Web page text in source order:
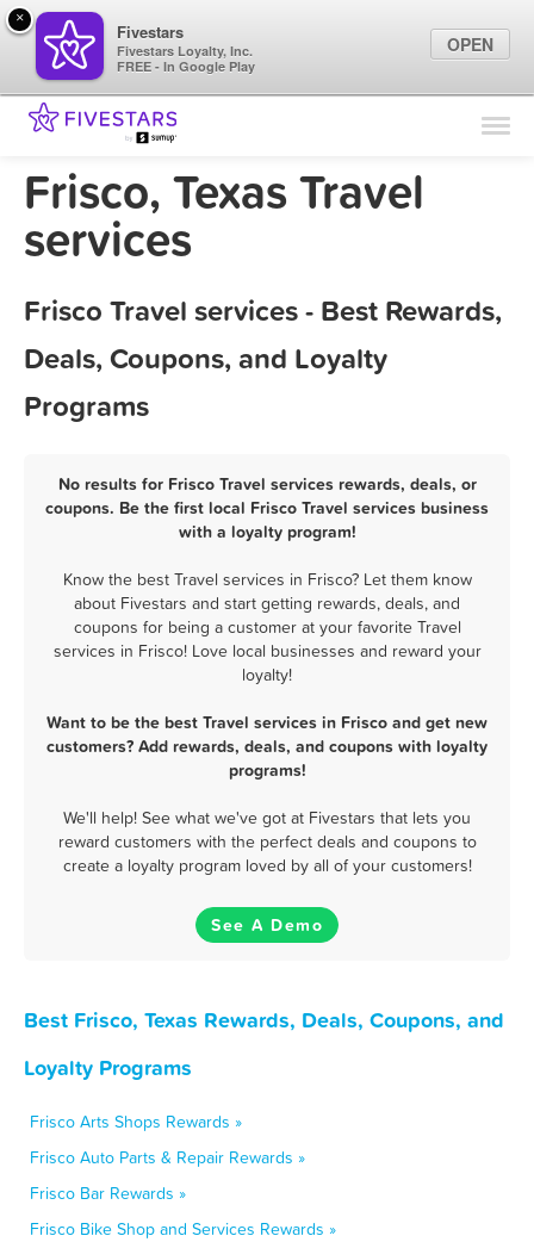
Find Locations
Marketing Tips
Frisco, Texas Travel
services
Frisco Travel services - Best Rewards,
Deals, Coupons, and Loyalty
Programs
No results for Frisco Travel services rewards, deals, or
coupons. Be the first local Frisco Travel services business
with a loyalty program!
Know the best Travel services in Frisco? Let them know
about Fivestars and start getting rewards, deals, and
coupons for being a customer at your favorite Travel
services in Frisco! Love local businesses and reward your
loyalty!
Want to be the best Travel services in Frisco and get new
customers? Add rewards, deals, and coupons with loyalty
programs!
We'll help! See what we've got at Fivestars that lets you
reward customers with the perfect deals and coupons to
create a loyalty program loved by all of your customers!
See A Demo
Best Frisco, Texas Rewards, Deals, Coupons, and
Loyalty Programs
Frisco Arts Shops Rewards »
Frisco Auto Parts & Repair Rewards »
Frisco Bar Rewards »
Frisco Bike Shop and Services Rewards »
×
Fivestars
Fivestars Loyalty, Inc.
FREE - In Google Play
OPEN